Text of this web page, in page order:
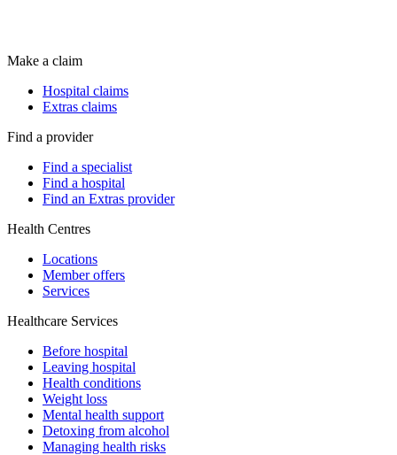
Make a claim
Hospital claims
Extras claims
Find a provider
Find a specialist
Find a hospital
Find an Extras provider
Health Centres
Locations
Member offers
Services
Healthcare Services
Before hospital
Leaving hospital
Health conditions
Weight loss
Mental health support
Detoxing from alcohol
Managing health risks